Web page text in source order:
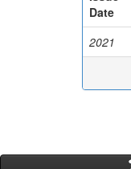
Date
2021